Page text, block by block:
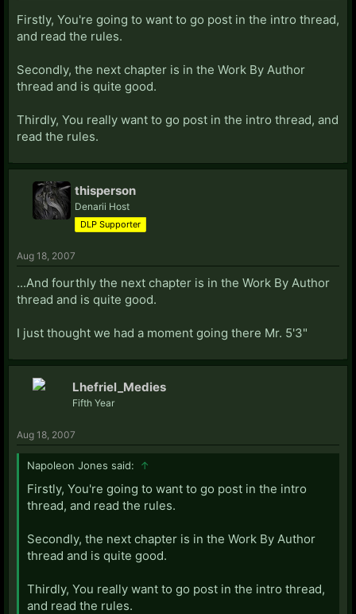
Firstly, You're going to want to go post in the intro thread,
and read the rules.
Secondly, the next chapter is in the Work By Author
thread and is quite good.
Thirdly, You really want to go post in the intro thread, and
read the rules.
thisperson
Denarii Host
DLP Supporter
Aug 18, 2007
...And fourthly the next chapter is in the Work By Author
thread and is quite good.
I just thought we had a moment going there Mr. 5'3"
Lhefriel_Medies
Fifth Year
Aug 18, 2007
Napoleon Jones said: ↑
Firstly, You're going to want to go post in the intro
thread, and read the rules.
Secondly, the next chapter is in the Work By Author
thread and is quite good.
Thirdly, You really want to go post in the intro thread,
and read the rules.